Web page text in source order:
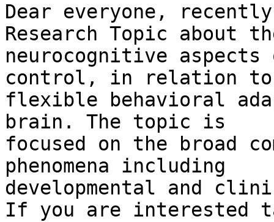
Dear everyone,
Research Topic about
neurocognitive
control, in relation to
flexible behavioral
brain. The topic is
focused on the broad
phenomena including
developmental and
If you are interested